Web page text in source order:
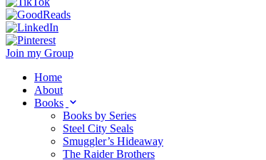
Join my Group
Home
About
Books
Books by Series
Steel City Seals
Smuggler’s Hideaway
The Raider Brothers